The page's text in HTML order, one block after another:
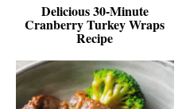
Delicious 30-Minute
Cranberry Turkey Wraps
Recipe